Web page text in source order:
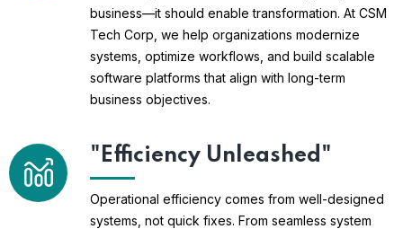
business—it should enable transformation. At CSM
Tech Corp, we help organizations modernize
systems, optimize workflows, and build scalable
software platforms that align with long-term
business objectives.
"Efficiency Unleashed"
Operational efficiency comes from well-designed
systems, not quick fixes. From seamless system